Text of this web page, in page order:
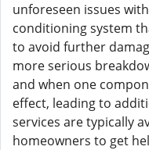
unforeseen issues
conditioning system
to avoid further
more serious
and when one
effect, leading to
services are typically
homeowners to get